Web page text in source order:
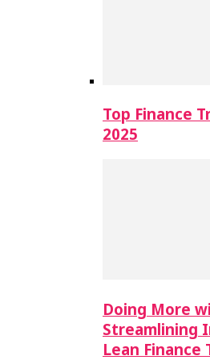
Top Finance
2025
Doing More
Streamlining
Lean Finance